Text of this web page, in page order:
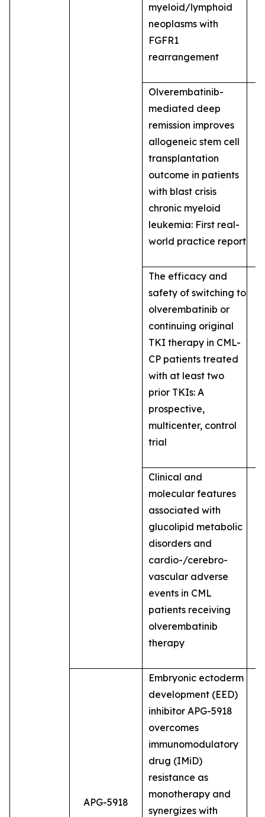
myeloid/lymphoid
neoplasms with
FGFR1
rearrangement
Olverembatinib-
mediated deep
remission improves
allogeneic stem cell
transplantation
outcome in patients
with blast crisis
chronic myeloid
leukemia: First real-
world practice report
The efficacy and
safety of switching to
olverembatinib or
continuing original
TKI therapy in CML-
CP patients treated
with at least two
prior TKIs: A
prospective,
multicenter, control
trial
Clinical and
molecular features
associated with
glucolipid metabolic
disorders and
cardio-/cerebro-
vascular adverse
events in CML
patients receiving
olverembatinib
therapy
APG-5918
Embryonic ectoderm
development (EED)
inhibitor APG-5918
overcomes
immunomodulatory
drug (IMiD)
resistance as
monotherapy and
synergizes with